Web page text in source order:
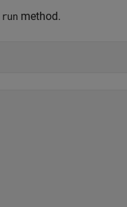
run method.